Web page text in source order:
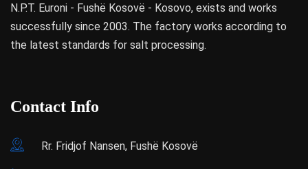
N.P.T. Euroni - Fushë Kosovë - Kosovo, exists and works
successfully since 2003. The factory works according to
the latest standards for salt processing.
Contact Info
Rr. Fridjof Nansen, Fushë Kosovë